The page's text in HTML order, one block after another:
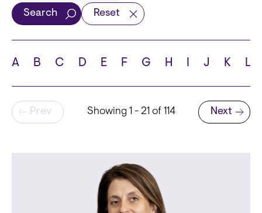
School
Search Reset
A B C D E F G H I J K L
Pagination
Prev Showing 1 - 21 of 114
Next page
Next